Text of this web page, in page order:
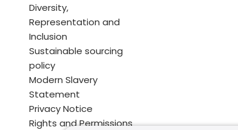
Diversity,
Representation and
Inclusion
Sustainable sourcing
policy
Modern Slavery
Statement
Privacy Notice
Rights and Permissions